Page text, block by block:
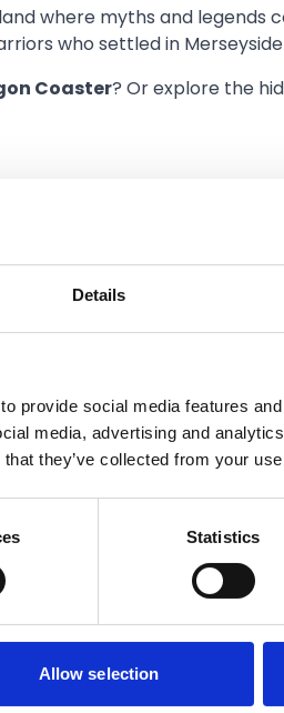
Details
provide social media features
media, advertising and
they’ve collected from your
Statistics
Allow selection
where myths and legends
who settled in
Coaster? Or explore the
futuristic setting on
by steam. If it’s steel